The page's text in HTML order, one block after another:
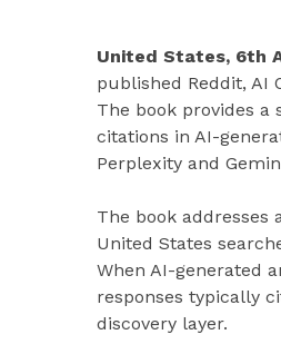
United States, 6th
published Reddit, AI
The book provides
citations in AI-
Perplexity and
The book addresses
United States
When AI-generated
responses typically
discovery layer.